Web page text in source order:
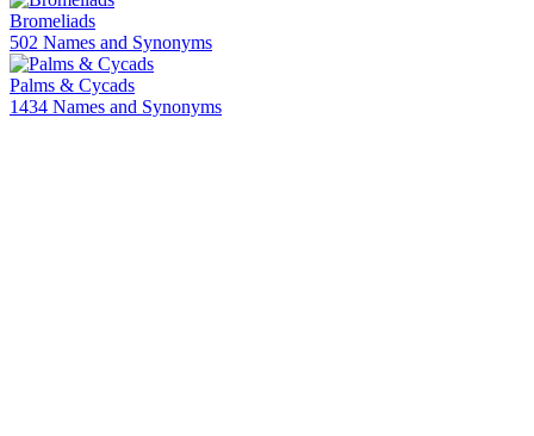
Bromeliads
502 Names and Synonyms
Palms & Cycads
1434 Names and Synonyms